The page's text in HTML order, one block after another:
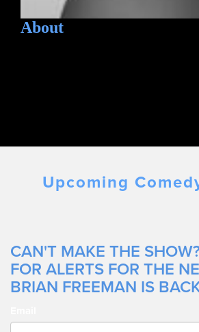
About
Upcoming
CAN'T MAKE THE
FOR ALERTS FOR THE
BRIAN FREEMAN IS